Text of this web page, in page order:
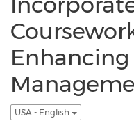
USA - English